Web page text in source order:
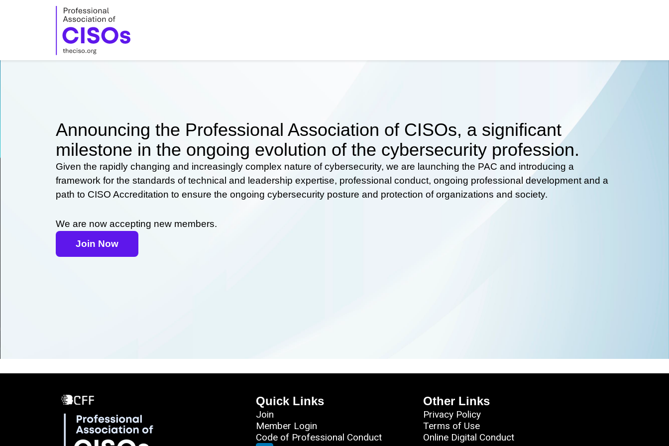
Announcing the Professional Association of CISOs, a significant
milestone in the ongoing evolution of the cybersecurity profession.
Given the rapidly changing and increasingly complex nature of cybersecurity, we are launching the PAC and introducing a
framework for the standards of technical and leadership expertise, professional conduct, ongoing professional development and a
path to CISO Accreditation to ensure the ongoing cybersecurity posture and protection of organizations and society.
We are now accepting new members.
Join Now
Quick Links
Join
Member Login
Code of Professional Conduct
Other Links
Privacy Policy
Terms of Use
Online Digital Conduct